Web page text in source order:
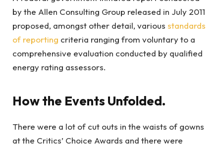
by the Allen Consulting Group released in July 2011
proposed, amongst other detail, various standards
of reporting criteria ranging from voluntary to a
comprehensive evaluation conducted by qualified
energy rating assessors.
How the Events Unfolded.
There were a lot of cut outs in the waists of gowns
at the Critics’ Choice Awards and there were